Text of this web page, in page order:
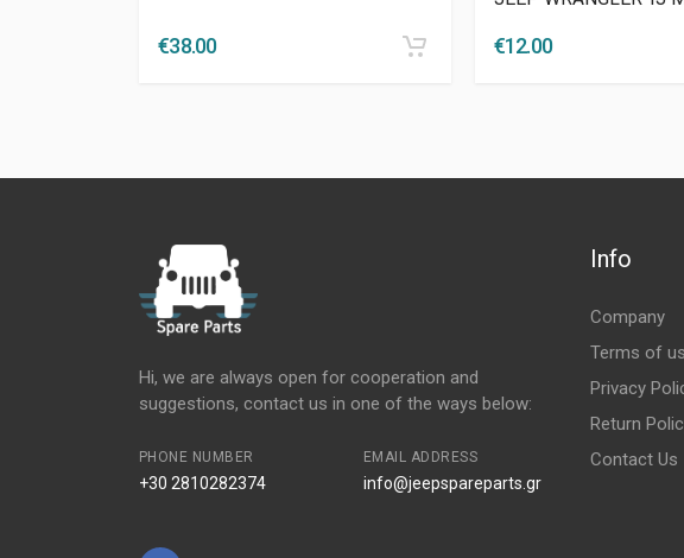
€38.00 €12.00
Hi, we are always open for cooperation and
suggestions, contact us in one of the ways below:
PHONE NUMBER
+30 2810282374
EMAIL ADDRESS
info@jeepspareparts.gr
Info
Company
Terms of
Privacy
Return
Contact Us